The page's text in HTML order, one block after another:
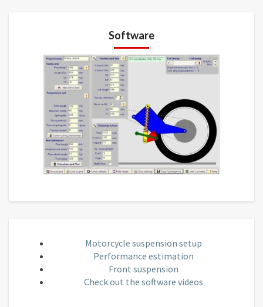
Software
Motorcycle suspension setup
Performance estimation
Front suspension
Check out the software videos